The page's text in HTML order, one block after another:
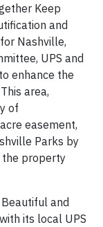
Keep
and
Nashville,
UPS and
enhance the
area,
of
easement,
Parks by
the property
and
its local UPS